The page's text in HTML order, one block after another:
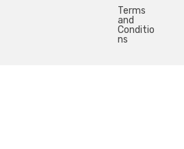
Terms
and
Conditio
ns